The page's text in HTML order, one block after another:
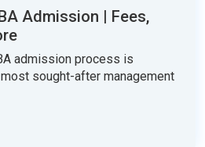
Admission | Fees,
admission process is
sought-after management